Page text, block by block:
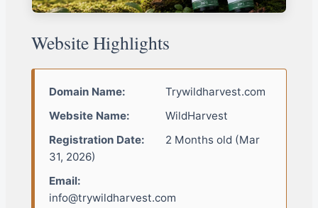
Website Highlights
Domain Name:
Trywildharvest.com
Website Name:
WildHarvest
Registration Date:
2 Months old (Mar
31, 2026)
Email:
info@trywildharvest.com